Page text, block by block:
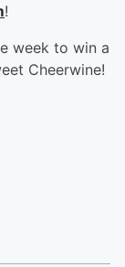
!
week to win a
Cheerwine!